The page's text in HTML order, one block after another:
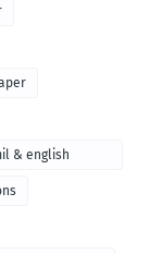
& english